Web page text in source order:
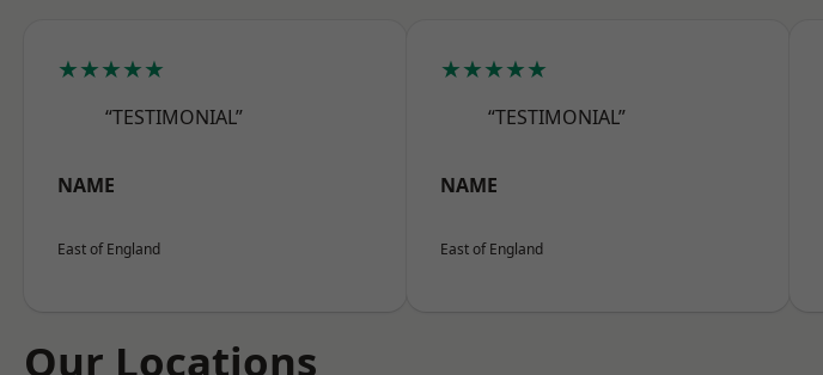
★★★★★
“TESTIMONIAL”
NAME
East of England
★★★★★
“TESTIMONIAL”
NAME
East of England
Our Locations